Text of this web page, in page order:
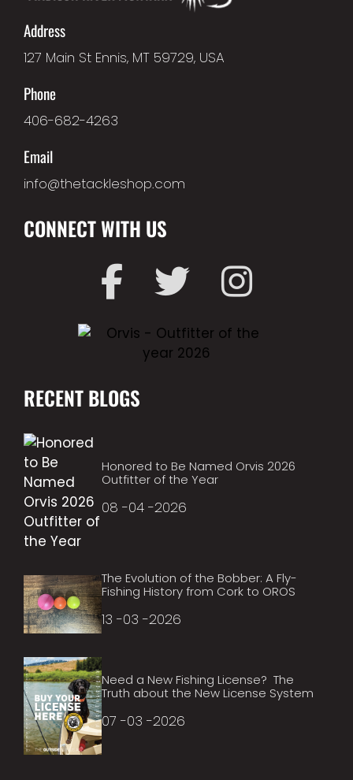
Address
127 Main St Ennis, MT 59729, USA
Phone
406-682-4263
Email
info@thetackleshop.com
CONNECT WITH US
RECENT BLOGS
Honored to Be Named Orvis 2026
Outfitter of the Year
08 -04 -2026
The Evolution of the Bobber: A Fly-
Fishing History from Cork to OROS
13 -03 -2026
Need a New Fishing License? The
Truth about the New License System
07 -03 -2026